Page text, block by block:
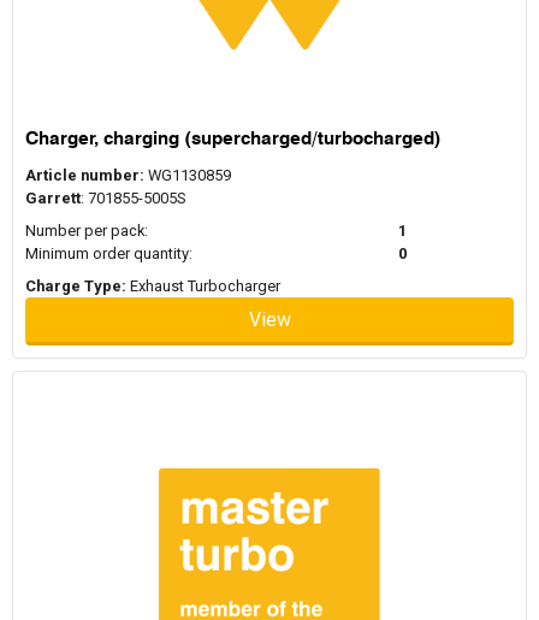
Charger, charging (supercharged/turbocharged)
Article number: WG1130859
Garrett: 701855-5005S
Number per pack:
1
Minimum order quantity:
0
Charge Type: Exhaust Turbocharger
View